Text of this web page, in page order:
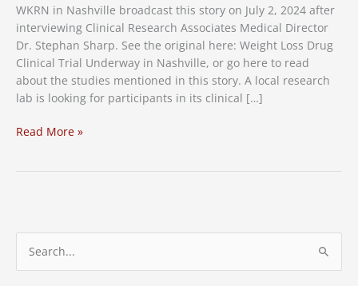
WKRN in Nashville broadcast this story on July 2, 2024 after
interviewing Clinical Research Associates Medical Director
Dr. Stephan Sharp. See the original here: Weight Loss Drug
Clinical Trial Underway in Nashville, or go here to read
about the studies mentioned in this story. A local research
lab is looking for participants in its clinical […]
Weight
in
Nashville
Read More »